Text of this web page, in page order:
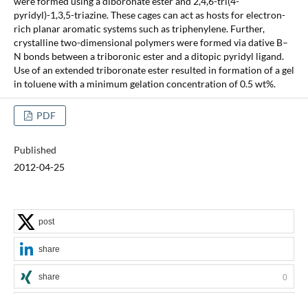
pyridyl)-1,3,5-triazine. These cages can act as hosts for electron-
rich planar aromatic systems such as triphenylene. Further,
crystalline two-dimensional polymers were formed via dative B–
N bonds between a triboronic ester and a ditopic pyridyl ligand.
Use of an extended triboronate ester resulted in formation of a gel
in toluene with a minimum gelation concentration of 0.5 wt%.
PDF
Published
2012-04-25
post
share
share 0